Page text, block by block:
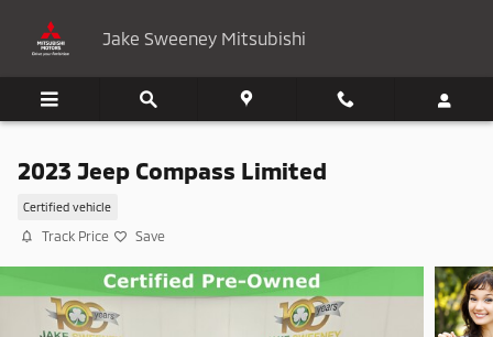
Jake Sweeney Mitsubishi
2023 Jeep Compass Limited
Certified vehicle
Track Price Save